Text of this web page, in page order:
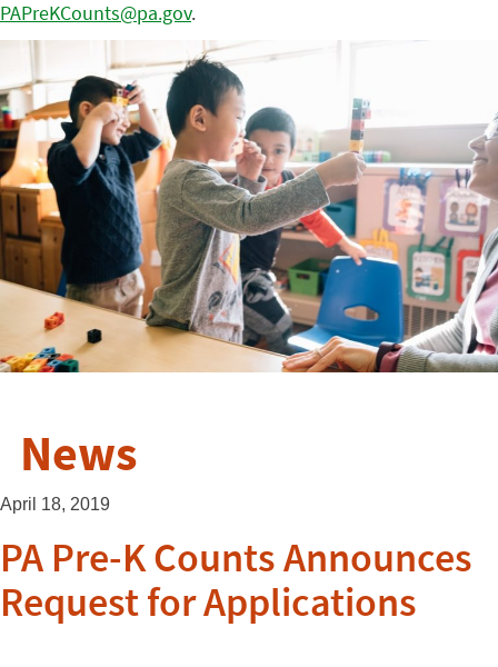
PAPreKCounts@pa.gov.
News
April 18, 2019
PA Pre-K Counts Announces
Request for Applications